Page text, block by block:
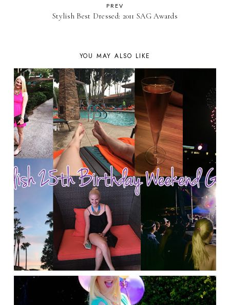
PREV
Stylish Best Dressed: 2011 SAG Awards
YOU MAY ALSO LIKE